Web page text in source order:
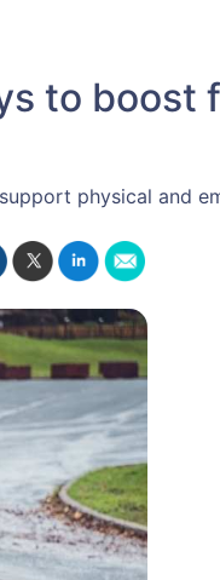
to boost
physical and